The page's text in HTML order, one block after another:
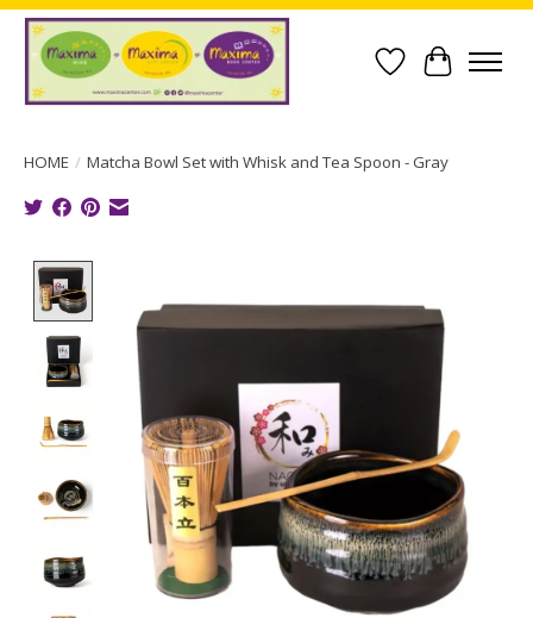
Wish List
Cart
HOME / Matcha Bowl Set with Whisk and Tea Spoon - Gray